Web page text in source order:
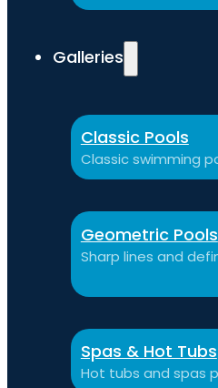
Galleries
Classic Pools
Classic swimming
Geometric Pools
Sharp lines and
Spas & Hot Tubs
Hot tubs and spas